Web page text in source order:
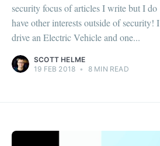
security focus of articles I write but I do
have other interests outside of security! I
drive an Electric Vehicle and one...
SCOTT HELME
19 FEB 2018 • 8 MIN READ